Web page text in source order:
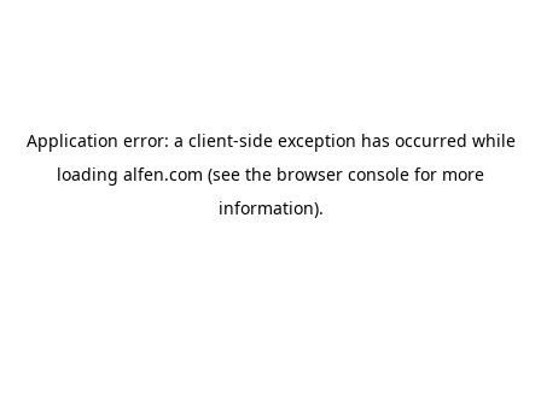
Application error: a client-side exception has occurred while
loading alfen.com (see the browser console for more
information).